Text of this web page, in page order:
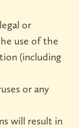
or
use of the
(including
or any
will result in